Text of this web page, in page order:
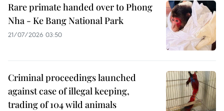
Rare primate handed over to Phong
Nha - Ke Bang National Park
21/07/2026 03:50
Criminal proceedings launched
against case of illegal keeping,
trading of 104 wild animals